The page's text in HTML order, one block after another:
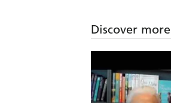
Discover more